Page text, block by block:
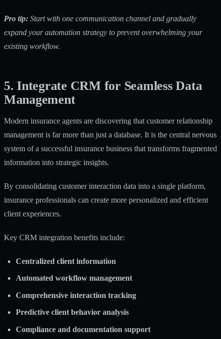
Pro tip: Start with one communication channel and gradually
expand your automation strategy to prevent overwhelming your
existing workflow.
5. Integrate CRM for Seamless Data
Management
Modern insurance agents are discovering that customer relationship
management is far more than just a database. It is the central nervous
system of a successful insurance business that transforms fragmented
information into strategic insights.
By consolidating customer interaction data into a single platform,
insurance professionals can create more personalized and efficient
client experiences.
Key CRM integration benefits include:
Centralized client information
Automated workflow management
Comprehensive interaction tracking
Predictive client behavior analysis
Compliance and documentation support